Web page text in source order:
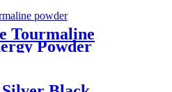
Tourmaline
Powder
Supplies White
Tourmaline